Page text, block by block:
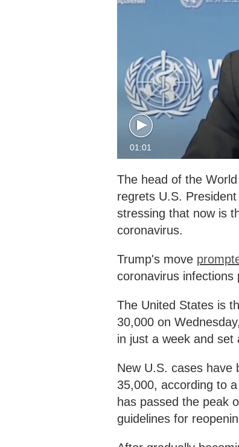
01:01
The head of the
regrets U.S.
stressing that now is
coronavirus.
Trump's move
coronavirus infections
The United States is
30,000 on
in just a week and
New U.S. cases have
35,000, according to
has passed the peak
guidelines for